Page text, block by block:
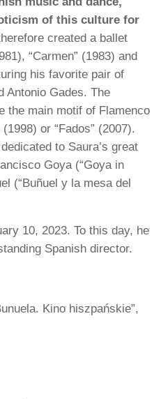
of this culture for
created a ballet
“Carmen” (1983) and
his favorite pair of
Antonio Gades. The
the main motif of Flamenco
or “Fados” (2007).
to Saura’s great
Goya (“Goya in
(“Buñuel y la mesa del
10, 2023. To this day, he
Spanish director.
Kino hiszpańskie”,